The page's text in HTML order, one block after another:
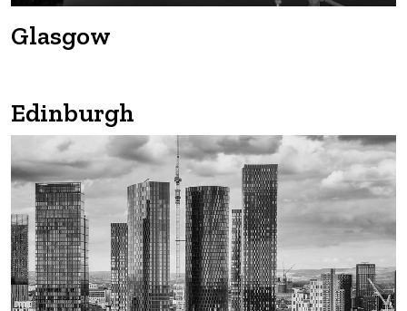
Glasgow